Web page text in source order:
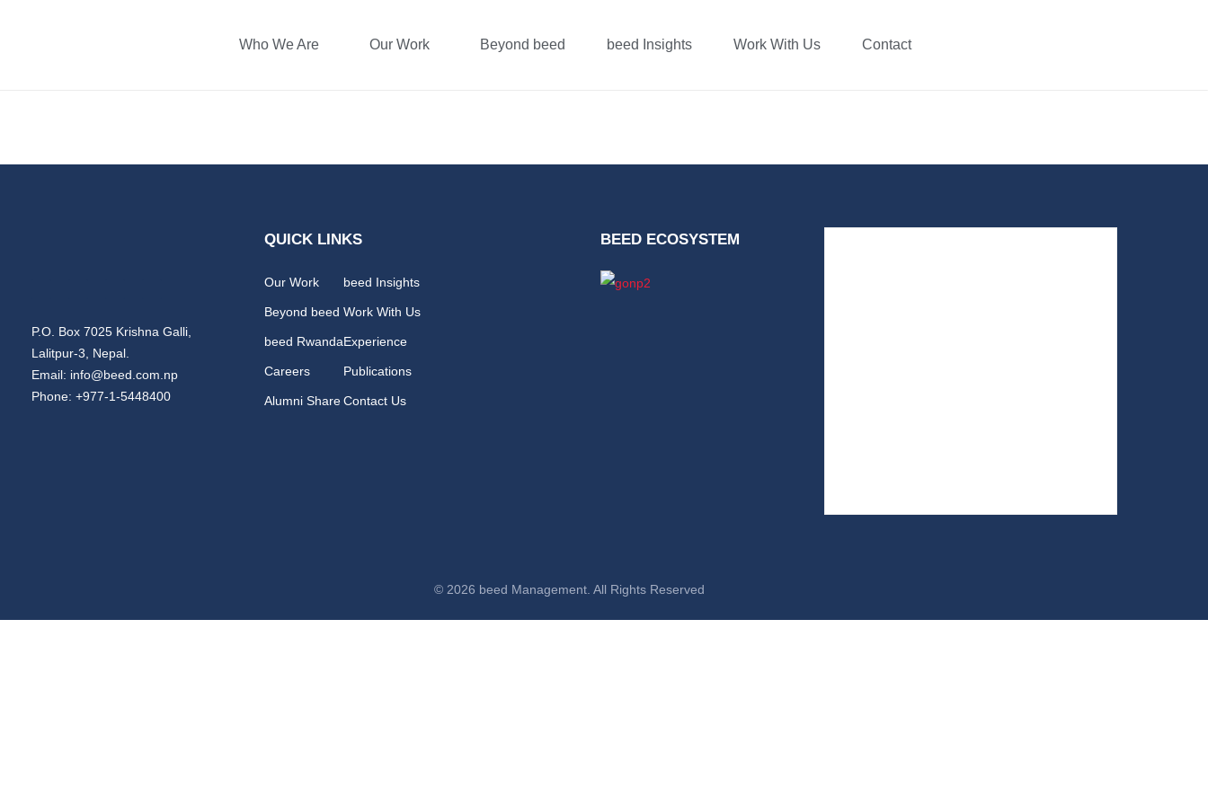
Who We Are Our Work Beyond beed beed Insights Work With Us Contact
P.O. Box 7025 Krishna Galli,
Lalitpur-3, Nepal.
Email: info@beed.com.np
Phone: +977-1-5448400
QUICK LINKS
Our Work
Beyond beed
beed Rwanda
Careers
Alumni Share
beed Insights
Work With Us
Experience
Publications
Contact Us
BEED ECOSYSTEM
© 2026 beed Management. All Rights Reserved